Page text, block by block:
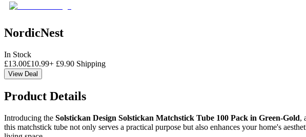
NordicNest
In Stock
£13.00£10.99+ £9.90 Shipping
View Deal
Product Details
Introducing the Solstickan Design Solstickan Matchstick Tube 100 Pack in Green-Gold,
this matchstick tube not only serves a practical purpose but also enhances your home's